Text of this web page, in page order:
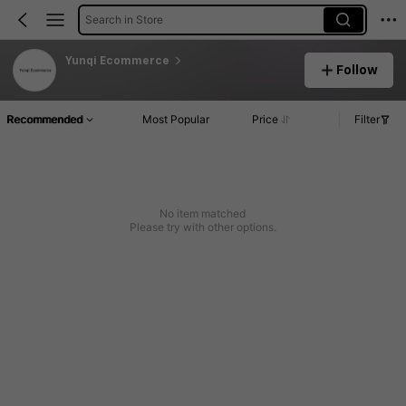
Search in Store
Yunqi Ecommerce
Follow
Recommended Most Popular Price Filter
No item matched
Please try with other options.